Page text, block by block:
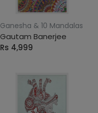
Ganesha & 10 Mandalas
Gautam Banerjee
Rs 4,999